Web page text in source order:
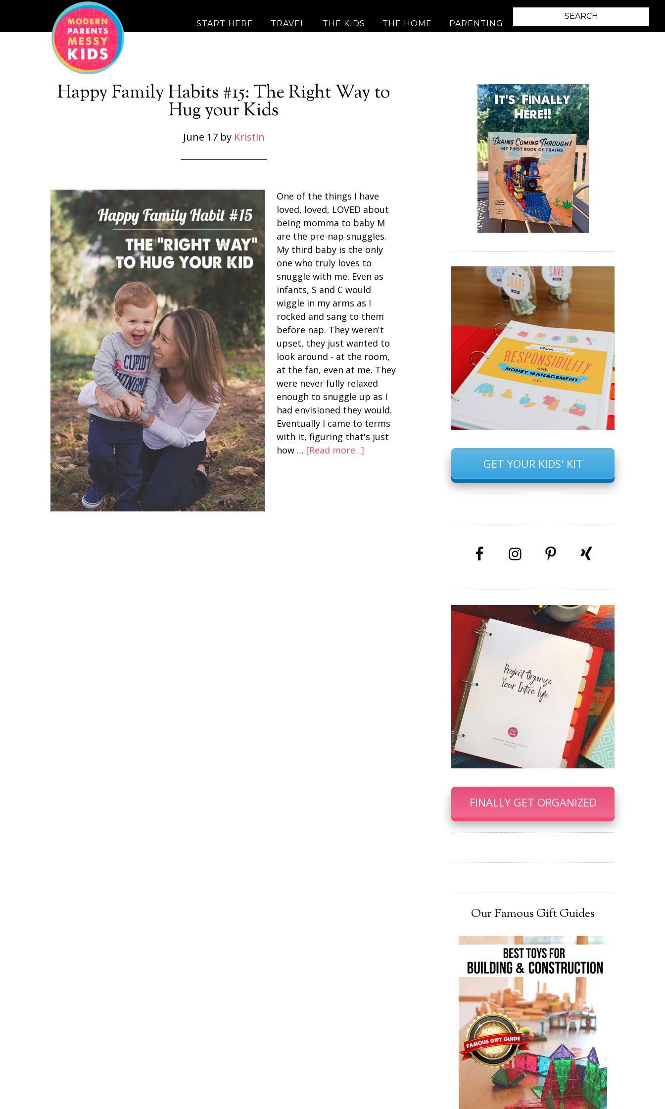
START HERE TRAVEL THE KIDS THE HOME PARENTING
Happy Family Habits #15: The Right Way to
Hug your Kids
June 17by Kristin
One of the things I have
loved, loved, LOVED about
being momma to baby M
are the pre-nap snuggles.
My third baby is the only
one who truly loves to
snuggle with me. Even as
infants, S and C would
wiggle in my arms as I
rocked and sang to them
before nap. They weren't
upset, they just wanted to
look around - at the room,
at the fan, even at me. They
were never fully relaxed
enough to snuggle up as I
had envisioned they would.
Eventually I came to terms
with it, figuring that's just
how … [Read more...]
GET YOUR KIDS' KIT
FINALLY GET ORGANIZED
Our Famous Gift Guides